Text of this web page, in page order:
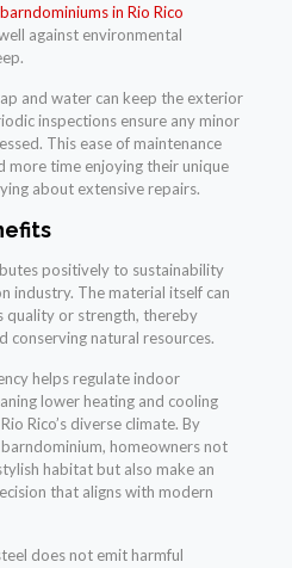
in Rio Rico
against environmental
and water can keep the exterior
inspections ensure any minor
This ease of maintenance
more time enjoying their unique
about extensive repairs.
positively to sustainability
industry. The material itself can
quality or strength, thereby
conserving natural resources.
helps regulate indoor
lower heating and cooling
Rico’s diverse climate. By
homeowners not
habitat but also make an
that aligns with modern
does not emit harmful